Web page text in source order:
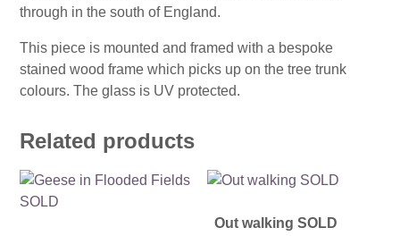
through in the south of England.
This piece is mounted and framed with a bespoke
stained wood frame which picks up on the tree trunk
colours. The glass is UV protected.
Related products
Out walking SOLD